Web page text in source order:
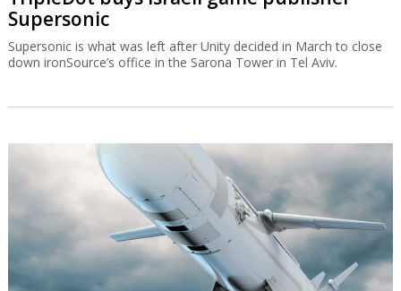
Supersonic
Supersonic is what was left after Unity decided in March to close
down ironSource’s office in the Sarona Tower in Tel Aviv.